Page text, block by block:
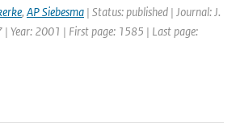
, AP Siebesma | Status: published | Journal: J.
| Year: 2001 | First page: 1585 | Last page: